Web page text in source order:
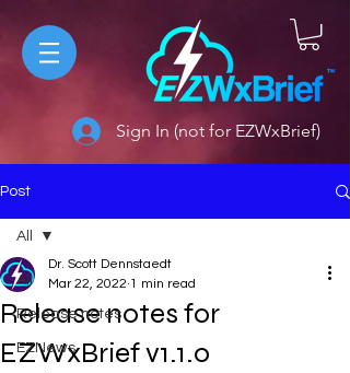
Sign In (not for EZWxBrief)
Post
All
Release notes
EZNews
All
Release notes for
EZWxBrief v1.1.0
Dr. Scott Dennstaedt
Mar 22, 2022 1 min read